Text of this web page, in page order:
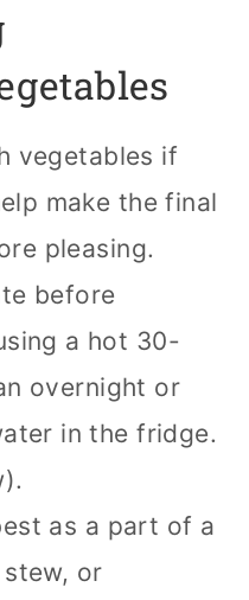
vegetables if
make the final
pleasing.
before
a hot 30-
overnight or
in the fridge.
as a part of a
or